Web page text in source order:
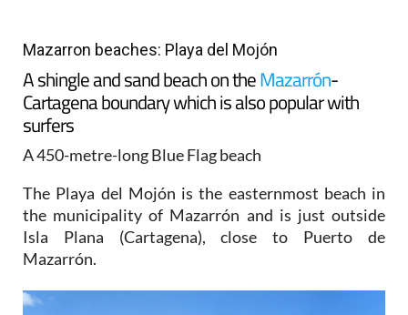
A shingle and sand beach on theMazarrón
Cartagena boundary which is also popular with
surfers
A 450-metre-long Blue Flag beach
The Playa del Mojón is the easternmost beach in
Isla Plana (Cartagena), close to Puerto de
Mazarrón.